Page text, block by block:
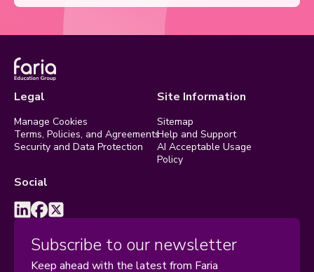
Legal
Manage Cookies
Terms, Policies, and Agreements
Security and Data Protection
Site Information
Sitemap
Help and Support
AI Acceptable Usage
Policy
Social
Subscribe to our newsletter
Keep ahead with the latest from Faria